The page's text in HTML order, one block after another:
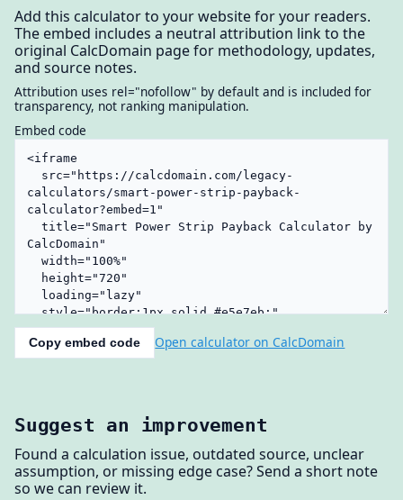
Add this calculator to your website for your readers.
The embed includes a neutral attribution link to the
original CalcDomain page for methodology, updates,
and source notes.
Attribution uses rel="nofollow" by default and is included for
transparency, not ranking manipulation.
Embed code
Copy embed code Open calculator on CalcDomain
Suggest an improvement
Found a calculation issue, outdated source, unclear
assumption, or missing edge case? Send a short note
so we can review it.